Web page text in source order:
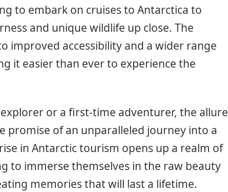
to embark on cruises to Antarctica to
and unique wildlife up close. The
improved accessibility and a wider range
it easier than ever to experience the
or a first-time adventurer, the allure
promise of an unparalleled journey into a
in Antarctic tourism opens up a realm of
to immerse themselves in the raw beauty
memories that will last a lifetime.